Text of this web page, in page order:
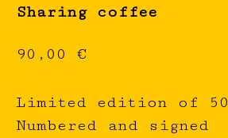
Sharing coffee
90,00 €
Limited edition of 50
Numbered and signed